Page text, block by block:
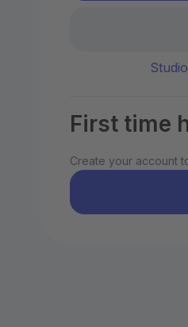
First time
Create your account